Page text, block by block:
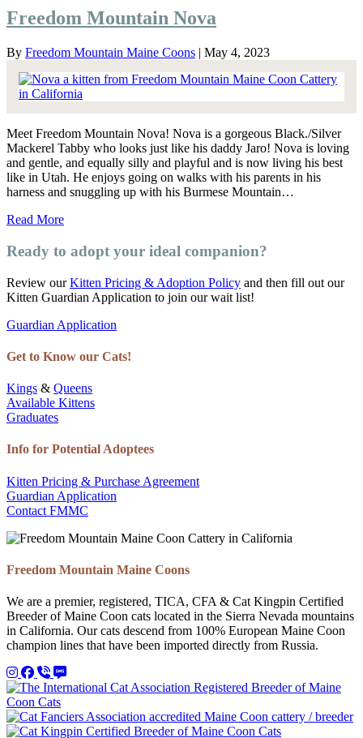
Freedom Mountain Nova
By Freedom Mountain Maine Coons | May 4, 2023
Meet Freedom Mountain Nova! Nova is a gorgeous Black./Silver
Mackerel Tabby who looks just like his daddy Jaro! Nova is loving
and gentle, and equally silly and playful and is now living his best
like in Utah. He enjoys going on walks with his parents in his
harness and snuggling up with his Burmese Mountain…
Read More
Ready to adopt your ideal companion?
Review ourKitten Pricing & Adoption Policy and then fill out our
Kitten Guardian Application to join our wait list!
Guardian Application
Get to Know our Cats!
Kings & Queens
Available Kittens
Graduates
Info for Potential Adoptees
Kitten Pricing & Purchase Agreement
Guardian Application
Contact FMMC
Freedom Mountain Maine Coons
We are a premier, registered, TICA, CFA & Cat Kingpin Certified
Breeder of Maine Coon cats located in the Sierra Nevada mountains
in California. Our cats descend from 100% European Maine Coon
champion lines that have been imported directly from Russia.
Instagram
Facebook
Call 530-249-2970